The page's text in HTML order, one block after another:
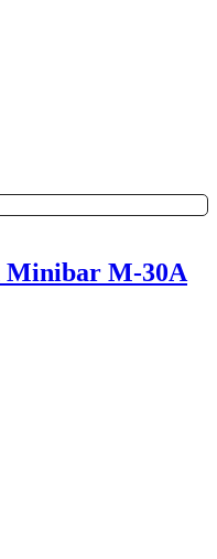
Minibar M-30A